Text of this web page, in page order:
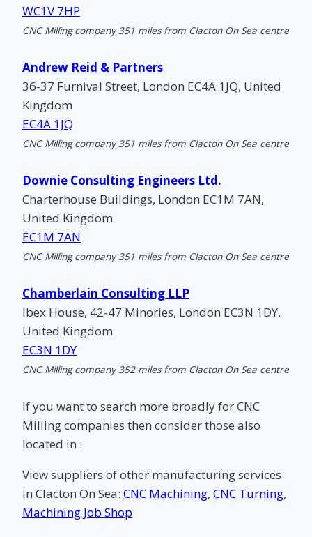
WC1V 7HP
CNC Milling company 351 miles from Clacton On Sea centre
Andrew Reid & Partners
36-37 Furnival Street, London EC4A 1JQ, United
Kingdom
EC4A 1JQ
CNC Milling company 351 miles from Clacton On Sea centre
Downie Consulting Engineers Ltd.
Charterhouse Buildings, London EC1M 7AN,
United Kingdom
EC1M 7AN
CNC Milling company 351 miles from Clacton On Sea centre
Chamberlain Consulting LLP
Ibex House, 42-47 Minories, London EC3N 1DY,
United Kingdom
EC3N 1DY
CNC Milling company 352 miles from Clacton On Sea centre
If you want to search more broadly for CNC
Milling companies then consider those also
located in :
View suppliers of other manufacturing services
in Clacton On Sea: CNC Machining, CNC Turning,
Machining Job Shop